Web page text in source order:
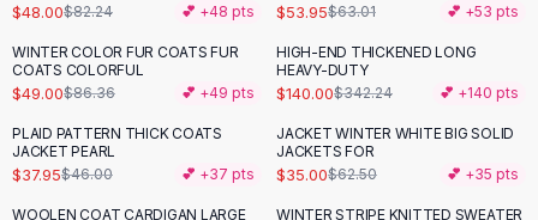
Rompers
Backless Jumpsuit
Denim Jumpsuit
Halter Rompers
Cotton Rompers
Loose Jumpsuit
$48.00$82.24 💕 +48 pts $53.95$63.01 💕 +53 pts
-43%
WINTER COLOR FUR COATS FUR
COATS COLORFUL
$49.00$86.36 💕 +49 pts
-59%
HIGH-END THICKENED LONG
HEAVY-DUTY
$140.00$342.24 💕 +140 pts
-17 %
PLAID PATTERN THICK COATS
JACKET PEARL
$37.95$46.00 💕 +37 pts
-44%
JACKET WINTER WHITE BIG SOLID
JACKETS FOR
$35.00$62.50 💕 +35 pts
WOOLEN COAT CARDIGAN LARGE
WINTER STRIPE KNITTED SWEATER